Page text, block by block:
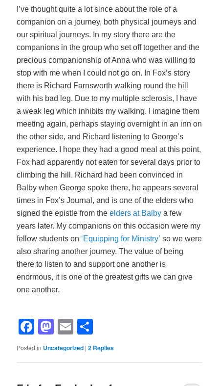
I’ve thought quite a lot since about the role of a
companion on a journey, both physical journeys and
our spiritual journeys. In my story there are the
companions in the group who set off together and the
precious companionship of Anna who was willing to
stop with me when I could not go on. In Fox’s story
there is Richard Farnsworth walking round the hill
with his bad leg. Due to my multiple sclerosis, I have
a weak leg which inhibits my walking. I imagine them
meeting again, perhaps staying overnight in an inn on
the other side, and Richard listening to George’s
experience. I hope they had a good meal at this point,
Fox had apparently not eaten for several days prior to
climbing the hill. Richard had been convinced in
Balby when George spoke there, he appears several
times in Fox’s Journal, and is one of the elders who
signed the epistle from theelders at Balby a few
years later. My companions on this occasion were my
fellow students on ‘Equipping for Ministry’ so we were
also sharing another journey. The value of being
there to listen to and support one another is
enormous, it is one of the greatest gifts we can give
one another.
Facebook
Mastodon
Email
Posted in Uncategorized |2 Replies